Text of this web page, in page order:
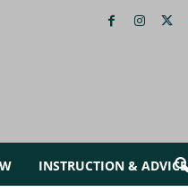
INSTRUCTION & ADVICE